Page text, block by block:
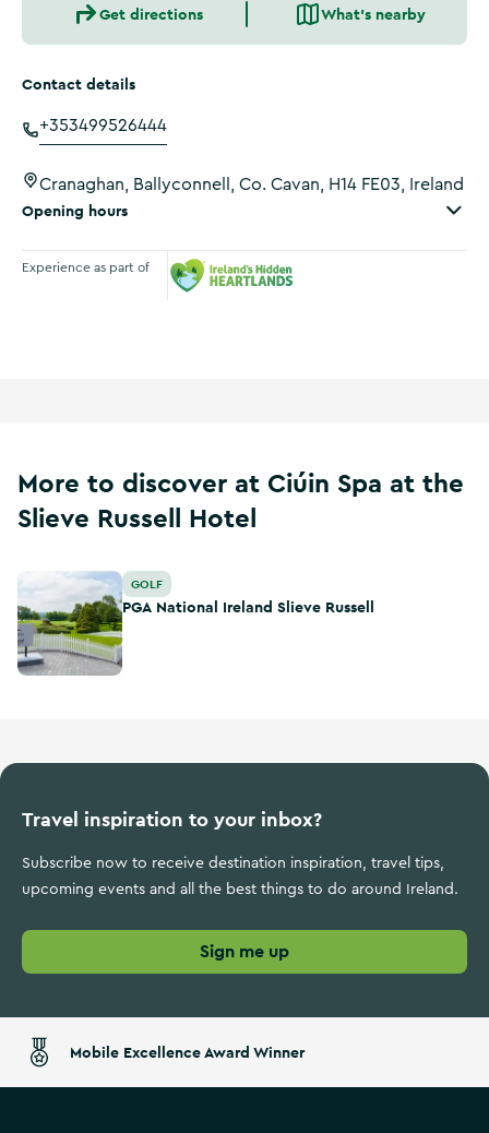
Get directions What's nearby
Contact details
+353499526444
Cranaghan, Ballyconnell, Co. Cavan, H14 FE03, Ireland
Opening hours
Experience as part of
More to discover at Ciúin Spa at the
Slieve Russell Hotel
PGA National Ireland Slieve Russell
GOLF
PGA National Ireland Slieve Russell
Travel inspiration to your inbox?
Subscribe now to receive destination inspiration, travel tips,
upcoming events and all the best things to do around Ireland.
Sign me up
Mobile Excellence Award Winner